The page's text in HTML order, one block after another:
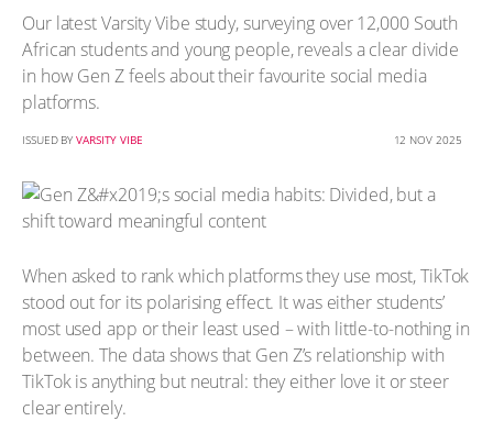
Our latest Varsity Vibe study, surveying over 12,000 South
African students and young people, reveals a clear divide
in how Gen Z feels about their favourite social media
platforms.
ISSUED BY VARSITY VIBE 12 NOV 2025
When asked to rank which platforms they use most, TikTok
stood out for its polarising effect. It was either students’
most used app or their least used – with little-to-nothing in
between. The data shows that Gen Z’s relationship with
TikTok is anything but neutral: they either love it or steer
clear entirely.